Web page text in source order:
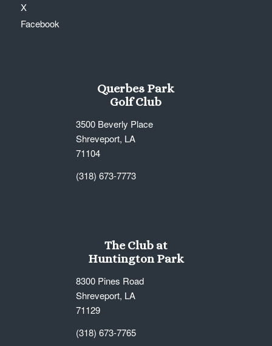
X
Facebook
Querbes Park
Golf Club
3500 Beverly Place
Shreveport, LA
71104
(318) 673-7773
The Club at
Huntington Park
8300 Pines Road
Shreveport, LA
71129
(318) 673-7765